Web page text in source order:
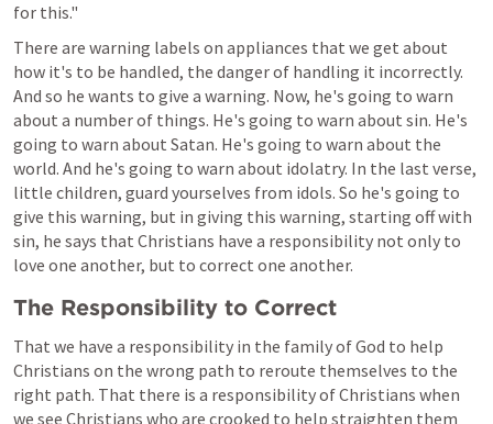
for this."
There are warning labels on appliances that we get about
how it's to be handled, the danger of handling it incorrectly.
And so he wants to give a warning. Now, he's going to warn
about a number of things. He's going to warn about sin. He's
going to warn about Satan. He's going to warn about the
world. And he's going to warn about idolatry. In the last verse,
little children, guard yourselves from idols. So he's going to
give this warning, but in giving this warning, starting off with
sin, he says that Christians have a responsibility not only to
love one another, but to correct one another.
The Responsibility to Correct
That we have a responsibility in the family of God to help
Christians on the wrong path to reroute themselves to the
right path. That there is a responsibility of Christians when
we see Christians who are crooked to help straighten them